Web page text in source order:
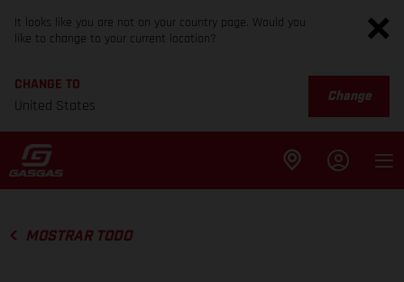
It looks like you are not on your country page. Would you
like to change to your current location?
CHANGE TO
United States
Change
MOSTRAR TODO